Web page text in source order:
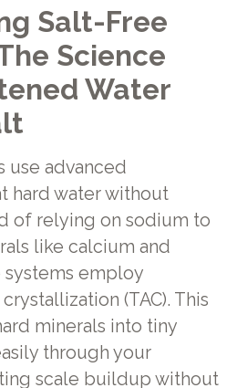
Salt-Free
Science
Water
use advanced
hard water without
of relying on sodium to
like calcium and
systems employ
(TAC). This
minerals into tiny
through your
scale buildup without